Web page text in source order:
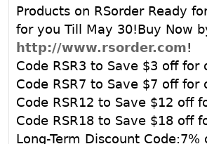
Products on RSorder Ready
for you Till May 30!Buy Now
http://www.rsorder.com!
Code RSR3 to Save $3 off for
Code RSR7 to Save $7 off for
Code RSR12 to Save $12 off
Code RSR18 to Save $18 off
Long-Term Discount Code:7%